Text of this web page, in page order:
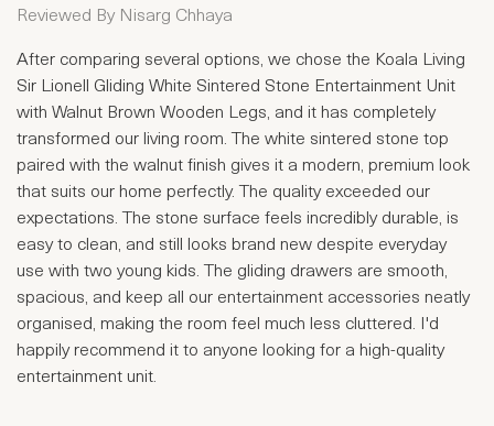
1 Star2 Stars
3 Stars4 Stars
5 Stars
Reviewed By Nisarg Chhaya
After comparing several options, we chose the Koala Living
Sir Lionell Gliding White Sintered Stone Entertainment Unit
with Walnut Brown Wooden Legs, and it has completely
transformed our living room. The white sintered stone top
paired with the walnut finish gives it a modern, premium look
that suits our home perfectly. The quality exceeded our
expectations. The stone surface feels incredibly durable, is
easy to clean, and still looks brand new despite everyday
use with two young kids. The gliding drawers are smooth,
spacious, and keep all our entertainment accessories neatly
organised, making the room feel much less cluttered. I'd
happily recommend it to anyone looking for a high-quality
entertainment unit.